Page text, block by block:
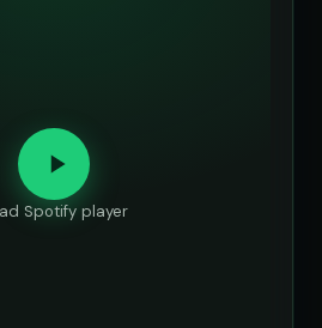
Spotify player